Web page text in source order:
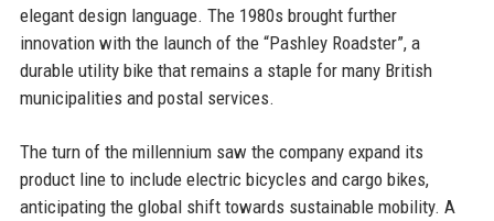
elegant design language. The 1980s brought further
innovation with the launch of the “Pashley Roadster”, a
durable utility bike that remains a staple for many British
municipalities and postal services.
The turn of the millennium saw the company expand its
product line to include electric bicycles and cargo bikes,
anticipating the global shift towards sustainable mobility. A